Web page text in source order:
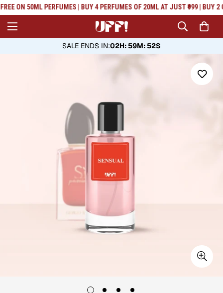
Read
the
Privacy
ON 50ML PERFUMES | BUY 4 PERFUMES OF 20ML AT JUST ₹999 | BUY
SALE ENDS IN:02H: 59M: 52S